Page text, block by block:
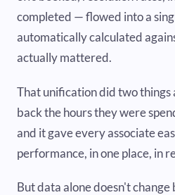
completed — flowed into a
automatically calculated
actually mattered.
That unification did two things
back the hours they were
and it gave every associate
performance, in one place, in
But data alone doesn't